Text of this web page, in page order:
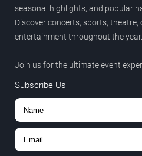
seasonal highlights, and popular
Discover concerts, sports, theatre,
entertainment throughout the year.
Join us for the ultimate event
Subscribe Us